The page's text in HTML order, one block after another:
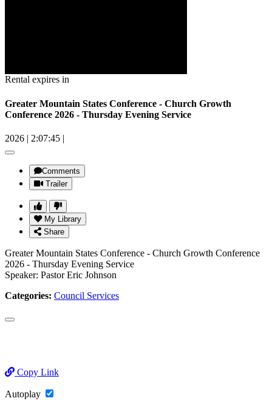
Rental expires in
Greater Mountain States Conference - Church Growth
Conference 2026 - Thursday Evening Service
2026 | 2:07:45 |
Comments
Trailer
My Library
Share
Greater Mountain States Conference - Church Growth Conference
2026 - Thursday Evening Service
Speaker: Pastor Eric Johnson
Categories: Council Services
Copy Link
Autoplay